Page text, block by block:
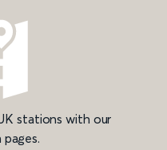
stations with our